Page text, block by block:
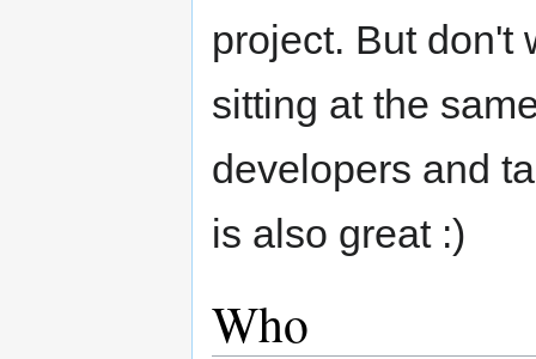
project. But don't
sitting at the
developers and
is also great :)
Who